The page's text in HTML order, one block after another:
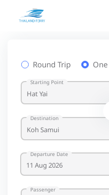
Round Trip
Starting Point
Destination
Departure Date
Passenger